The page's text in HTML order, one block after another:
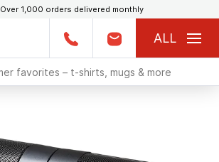
Over 1,000 orders delivered monthly
ALL